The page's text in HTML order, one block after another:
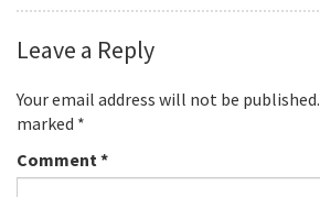
Leave a Reply
Your email address will not be published.
marked *
Comment*